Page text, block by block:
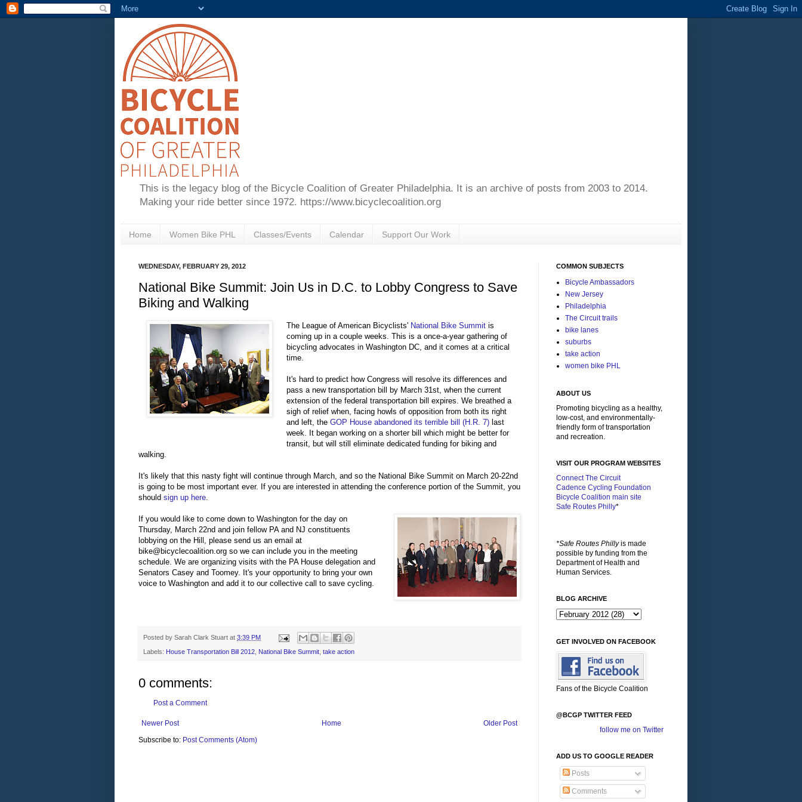
This is the legacy blog of the Bicycle Coalition of Greater Philadelphia. It is an archive of posts from 2003 to 2014.
Making your ride better since 1972. https://www.bicyclecoalition.org
Home Women Bike PHL Classes/Events Calendar Support Our Work
WEDNESDAY, FEBRUARY 29, 2012
National Bike Summit: Join Us in D.C. to Lobby Congress to Save
Biking and Walking
The League of American Bicyclists' National Bike Summit is
coming up in a couple weeks. This is a once-a-year gathering of
bicycling advocates in Washington DC, and it comes at a critical
time.
It's hard to predict how Congress will resolve its differences and
pass a new transportation bill by March 31st, when the current
extension of the federal transportation bill expires. We breathed a
sigh of relief when, facing howls of opposition from both its right
and left, theGOP House abandoned its terrible bill (H.R. 7) last
week. It began working on a shorter bill which might be better for
transit, but will still eliminate dedicated funding for biking and
walking.
It's likely that this nasty fight will continue through March, and so the National Bike Summit on March 20-22nd
is going to be most important ever. If you are interested in attending the conference portion of the Summit, you
should sign up here
If you would like to come down to Washington for the day on
Thursday, March 22nd and join fellow PA and NJ constituents
lobbying on the Hill, please send us an email at
bike@bicyclecoalition.org so we can include you in the meeting
schedule. We are organizing visits with the PA House delegation and
Senators Casey and Toomey. It's your opportunity to bring your own
voice to Washington and add it to our collective call to save cycling.
Posted by Sarah Clark Stuart at 3:39 PM
Labels: House Transportation Bill 2012, National Bike Summit, take action
0 comments:
Post a Comment
Newer Post Older Post
Home
Subscribe to: Post Comments (Atom)
COMMON SUBJECTS
Bicycle Ambassadors
New Jersey
Philadelphia
The Circuit trails
bike lanes
suburbs
take action
women bike PHL
ABOUT US
Promoting bicycling as a healthy,
low-cost, and environmentally-
friendly form of transportation
and recreation.
VISIT OUR PROGRAM WEBSITES
Connect The Circuit
Cadence Cycling Foundation
Bicycle Coalition main site
Safe Routes Philly*
*Safe Routes Phillyis made
possible by funding from the
Department of Health and
Human Services.
BLOG ARCHIVE
GET INVOLVED ON FACEBOOK
Fans of the Bicycle Coalition
@BCGP TWITTER FEED
follow me on Twitter
ADD US TO GOOGLE READER
Posts
Comments